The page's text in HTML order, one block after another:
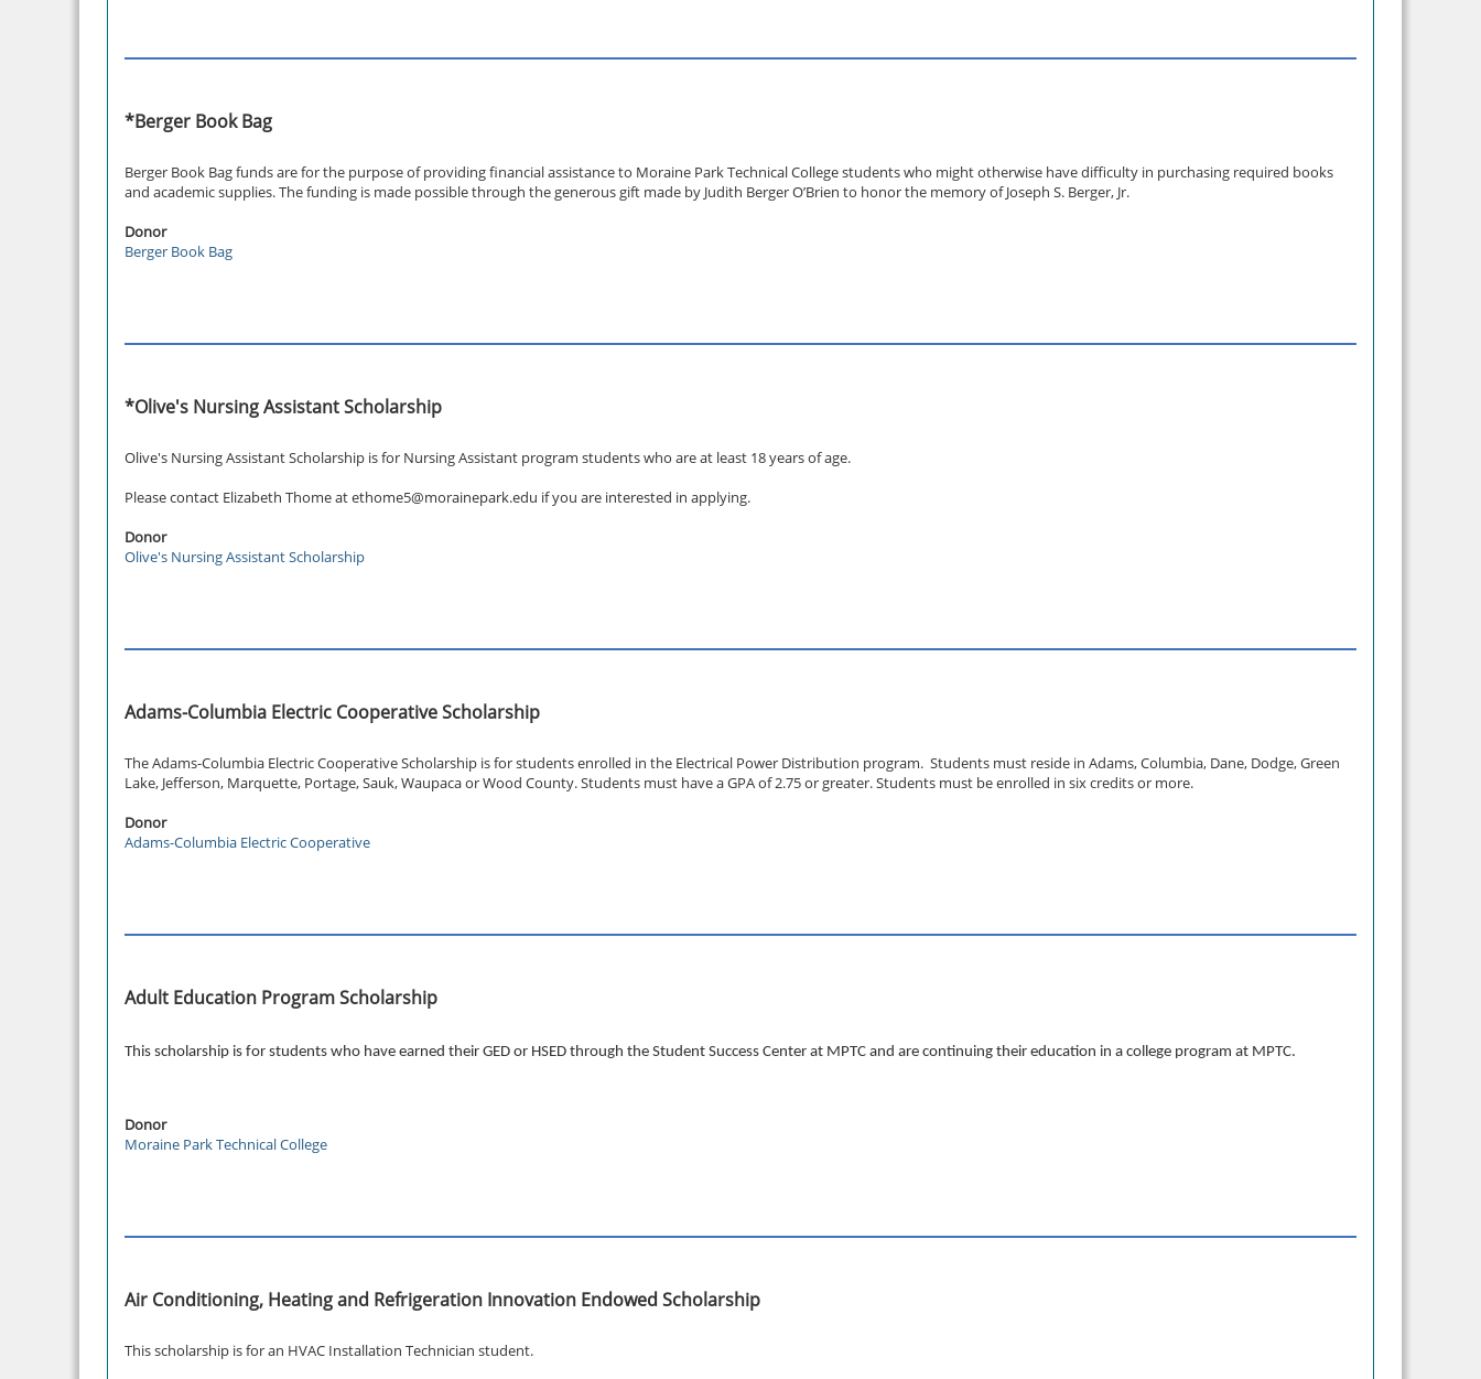
*Berger Book Bag
Berger Book Bag funds are for the purpose of providing financial assistance to Moraine Park Technical College students who might otherwise have difficulty in purchasing required books
and academic supplies. The funding is made possible through the generous gift made by Judith Berger O’Brien to honor the memory of Joseph S. Berger, Jr.
Donor
Berger Book Bag
*Olive's Nursing Assistant Scholarship
Olive's Nursing Assistant Scholarship is for Nursing Assistant program students who are at least 18 years of age.
Please contact Elizabeth Thome at ethome5@morainepark.edu if you are interested in applying.
Donor
Olive's Nursing Assistant Scholarship
Adams-Columbia Electric Cooperative Scholarship
The Adams-Columbia Electric Cooperative Scholarship is for students enrolled in the Electrical Power Distribution program. Students must reside in Adams, Columbia, Dane, Dodge, Green
Lake, Jefferson, Marquette, Portage, Sauk, Waupaca or Wood County. Students must have a GPA of 2.75 or greater. Students must be enrolled in six credits or more.
Donor
Adams-Columbia Electric Cooperative
Adult Education Program Scholarship
This scholarship is for students who have earned their GED or HSED through the Student Success Center at MPTC and are continuing their education in a college program at MPTC.
Donor
Moraine Park Technical College
Air Conditioning, Heating and Refrigeration Innovation Endowed Scholarship
This scholarship is for an HVAC Installation Technician student.